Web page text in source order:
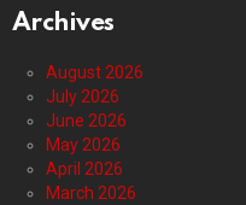
Archives
August 2026
July 2026
June 2026
May 2026
April 2026
March 2026